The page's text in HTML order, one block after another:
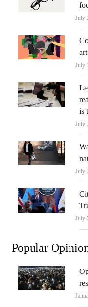
July
July
is
July
July
July
Popular